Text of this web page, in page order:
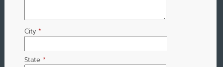
City *
State *